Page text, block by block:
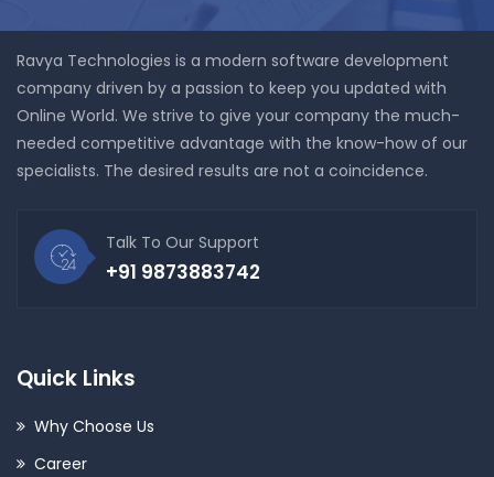
Ravya Technologies is a modern software development
company driven by a passion to keep you updated with
Online World. We strive to give your company the much-
needed competitive advantage with the know-how of our
specialists. The desired results are not a coincidence.
Talk To Our Support
+91 9873883742
Quick Links
Why Choose Us
Career